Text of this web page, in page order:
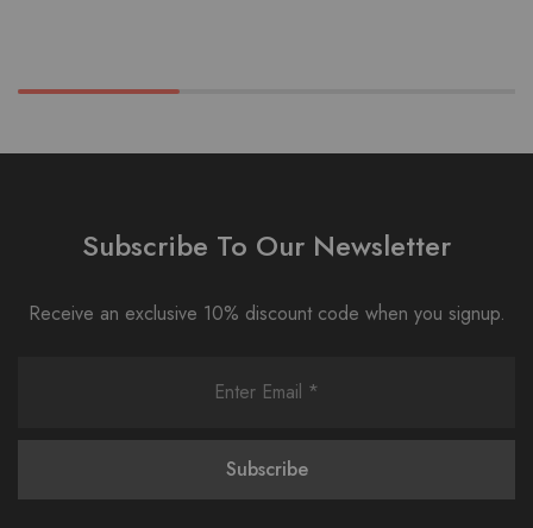
Subscribe To Our Newsletter
Receive an exclusive 10% discount code when you signup.